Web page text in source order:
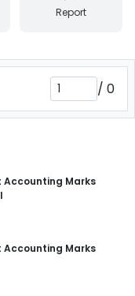
Report
/ 0
Accounting Marks
Accounting Marks